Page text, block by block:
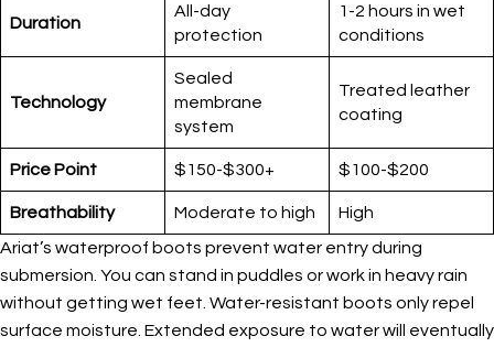
Duration
All-day
protection
1-2 hours in wet
conditions
Technology
Sealed
membrane
system
Treated leather
coating
Price Point $150-$300+ $100-$200
Breathability Moderate to high
High
Ariat’s waterproof boots prevent water entry during
submersion. You can stand in puddles or work in heavy rain
without getting wet feet. Water-resistant boots only repel
surface moisture. Extended exposure to water will eventually